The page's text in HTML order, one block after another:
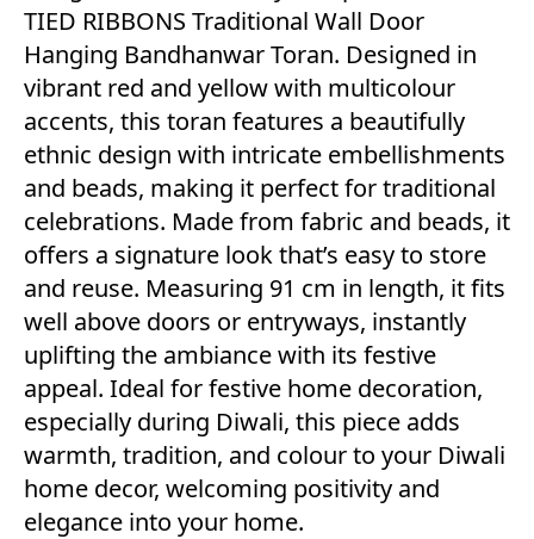
TIED RIBBONS Traditional Wall Door
Hanging Bandhanwar Toran. Designed in
vibrant red and yellow with multicolour
accents, this toran features a beautifully
ethnic design with intricate embellishments
and beads, making it perfect for traditional
celebrations. Made from fabric and beads, it
offers a signature look that’s easy to store
and reuse. Measuring 91 cm in length, it fits
well above doors or entryways, instantly
uplifting the ambiance with its festive
appeal. Ideal for festive home decoration,
especially during Diwali, this piece adds
warmth, tradition, and colour to your Diwali
home decor, welcoming positivity and
elegance into your home.